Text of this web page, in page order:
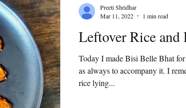
bread snacks spanish dal
chettinag pulao
Leftover
Today I made Bisi Belle Bhat
as always to accompany it. I
rice lying...
Preeti Shridhar
Mar 11, 2022
1 min read